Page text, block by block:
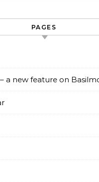
PAGES
a new feature on